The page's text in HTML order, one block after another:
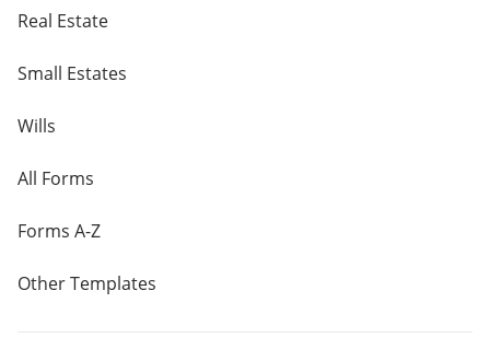
Real Estate
Small Estates
Wills
All Forms
Forms A-Z
Other Templates